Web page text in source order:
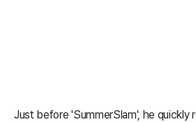
Just before 'SummerSlam', he quickly